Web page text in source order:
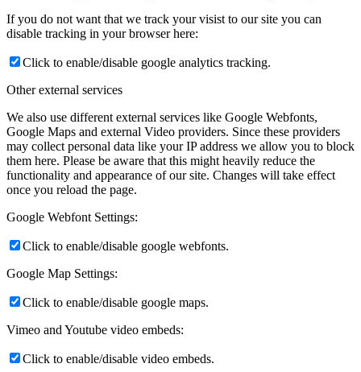
If you do not want that we track your visist to our site you can
disable tracking in your browser here:
Click to enable/disable google analytics tracking.
Other external services
We also use different external services like Google Webfonts,
Google Maps and external Video providers. Since these providers
may collect personal data like your IP address we allow you to block
them here. Please be aware that this might heavily reduce the
functionality and appearance of our site. Changes will take effect
once you reload the page.
Google Webfont Settings:
Click to enable/disable google webfonts.
Google Map Settings:
Click to enable/disable google maps.
Vimeo and Youtube video embeds:
Click to enable/disable video embeds.